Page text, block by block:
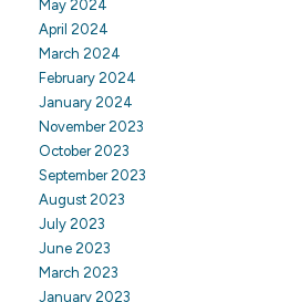
May 2024
April 2024
March 2024
February 2024
January 2024
November 2023
October 2023
September 2023
August 2023
July 2023
June 2023
March 2023
January 2023